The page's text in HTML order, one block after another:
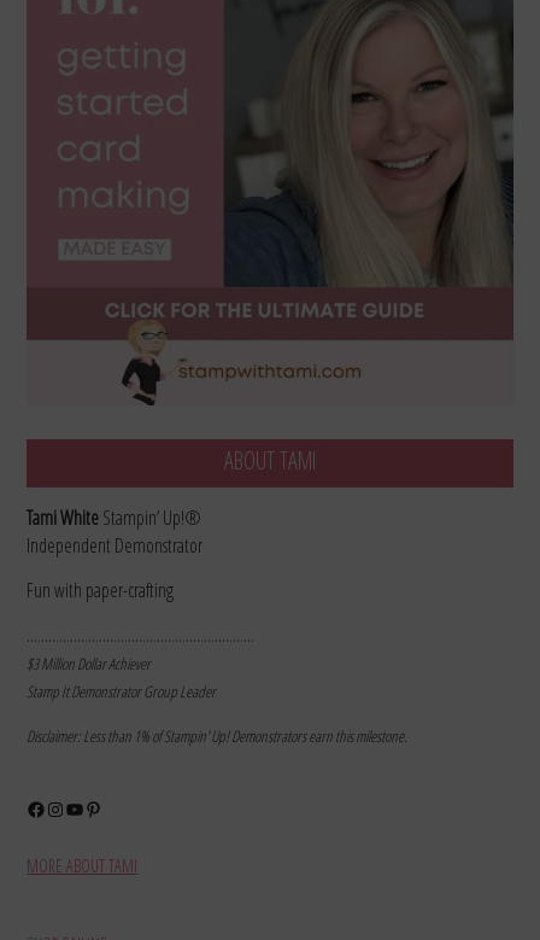
ABOUT TAMI
Tami WhiteStampin’ Up!®
Independent Demonstrator
Fun with paper-crafting
………………………………………………………
$3 Million Dollar Achiever
Stamp It Demonstrator Group Leader
Disclaimer: Less than 1% of Stampin’ Up! Demonstrators earn this milestone.
Facebook
Instagram
YouTube
Pinterest
MORE ABOUT TAMI